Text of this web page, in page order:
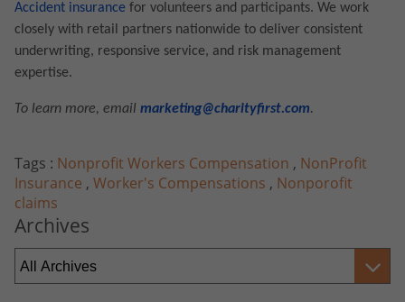
Accident insurance for volunteers and participants. We work
closely with retail partners nationwide to deliver consistent
underwriting, responsive service, and risk management
expertise.
To learn more, email marketing@charityfirst.com.
Tags : Nonprofit Workers Compensation , NonProfit
Insurance , Worker's Compensations , Nonporofit
claims
Archives